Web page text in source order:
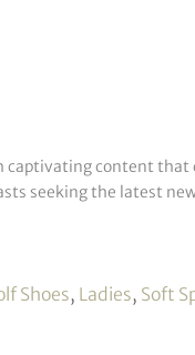
content
seeking the latest
Shoes, Ladies, Soft